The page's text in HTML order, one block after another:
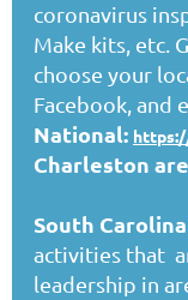
coronavirus
Make kits, etc.
choose your
Facebook, and
National:
Charleston
South
activities that
leadership in